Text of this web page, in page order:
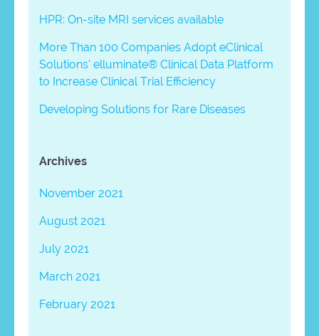
HPR: On-site MRI services available
More Than 100 Companies Adopt eClinical
Solutions’ elluminate® Clinical Data Platform
to Increase Clinical Trial Efficiency
Developing Solutions for Rare Diseases
Archives
November 2021
August 2021
July 2021
March 2021
February 2021